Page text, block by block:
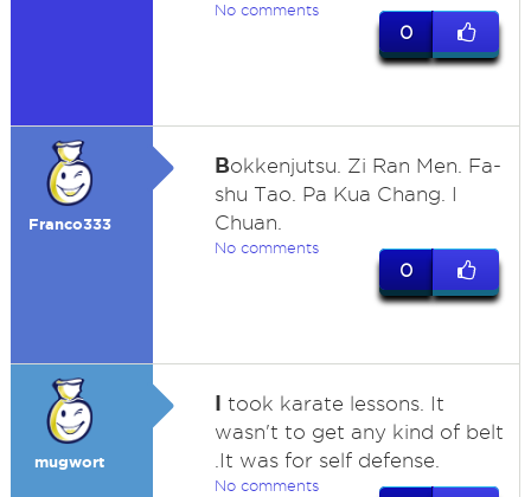
No comments
0
Franco333
Bokkenjutsu. Zi Ran Men. Fa-
shu Tao. Pa Kua Chang. I
Chuan.
No comments
0
mugwort
I took karate lessons. It
wasn't to get any kind of belt
.It was for self defense.
No comments